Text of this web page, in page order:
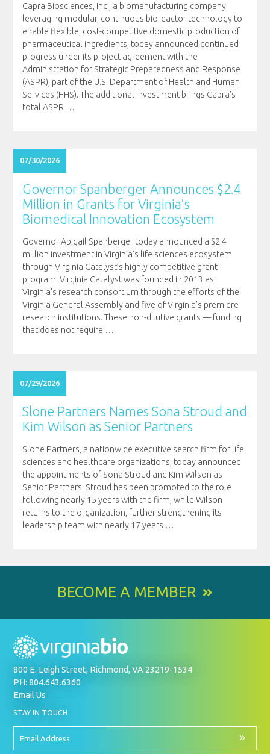
Capra Biosciences, Inc., a biomanufacturing company
leveraging modular, continuous bioreactor technology to
enable flexible, cost-competitive domestic production of
pharmaceutical ingredients, today announced continued
progress under its project agreement with the
Administration for Strategic Preparedness and Response
(ASPR), part of the U.S. Department of Health and Human
Services (HHS). The additional investment brings Capra’s
total ASPR …
07/30/2026
Governor Spanberger Announces $2.4
Million in Grants for Virginia’s
Biomedical Innovation Ecosystem
Governor Abigail Spanberger today announced a $2.4
million investment in Virginia’s life sciences ecosystem
through Virginia Catalyst’s highly competitive grant
program. Virginia Catalyst was founded in 2013 as
Virginia’s research consortium through the efforts of the
Virginia General Assembly and five of Virginia’s premiere
research institutions. These non-dilutive grants — funding
that does not require …
07/29/2026
Slone Partners Names Sona Stroud and
Kim Wilson as Senior Partners
Slone Partners, a nationwide executive search firm for life
sciences and healthcare organizations, today announced
the appointments of Sona Stroud and Kim Wilson as
Senior Partners. Stroud has been promoted to the role
following nearly 15 years with the firm, while Wilson
returns to the organization, further strengthening its
leadership team with nearly 17 years …
BECOME A MEMBER
800 E. Leigh Street, Richmond, VA 23219-1534
PH: 804.643.6360
Email Us
STAY IN TOUCH
UP
OUR
Email